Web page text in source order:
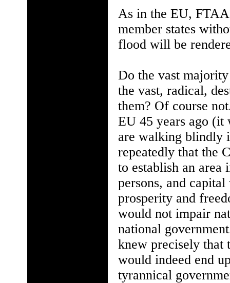
As in the EU,
member states
flood will be
Do the vast
the vast, radical,
them? Of course
EU 45 years ago (it
are walking blindly
repeatedly that the
to establish an area
persons, and
prosperity and
would not impair
national
knew precisely that
would indeed end
tyrannical